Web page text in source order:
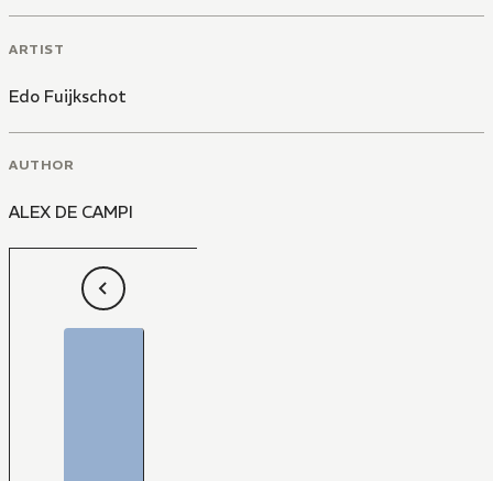
ARTIST
Edo Fuijkschot
AUTHOR
ALEX DE CAMPI